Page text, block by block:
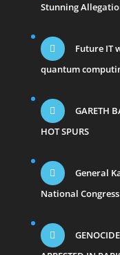
Stunning
Future IT
quantum
GARETH
HOT SPURS
General
National